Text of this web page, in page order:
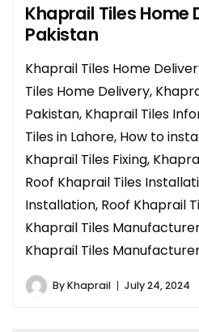
Khaprail Tiles Home
Pakistan
Khaprail Tiles Home
Tiles Home Delivery,
Pakistan, Khaprail Tiles
Tiles in Lahore, How to
Khaprail Tiles Fixing,
Roof Khaprail Tiles
Installation, Roof Khaprail
Khaprail Tiles
Khaprail Tiles
ByKhaprail July 24, 2024